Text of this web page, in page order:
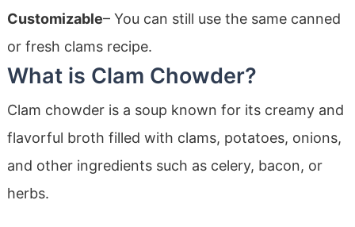
Customizable– You can still use the same canned
or fresh clams recipe.
What is Clam Chowder?
Clam chowder is a soup known for its creamy and
flavorful broth filled with clams, potatoes, onions,
and other ingredients such as celery, bacon, or
herbs.